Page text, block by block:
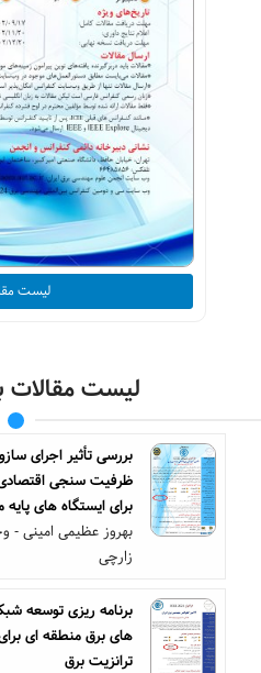
لیست
لیست مقالات
بررسی تأثیر اجرای
ظرفیت سنجی اقتصادی
برای ایستگاه های پایه
بهروز عظیمی امینی -
زارچی
برنامه ریزی توسعه
های برق منطقه ای
ترانزیت برق